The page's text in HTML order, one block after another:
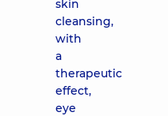
1 zone
(area in
sizes as
palm of
the hand)
3470 uah
skin
cleansing,
with
a
therapeutic
effect,
eye